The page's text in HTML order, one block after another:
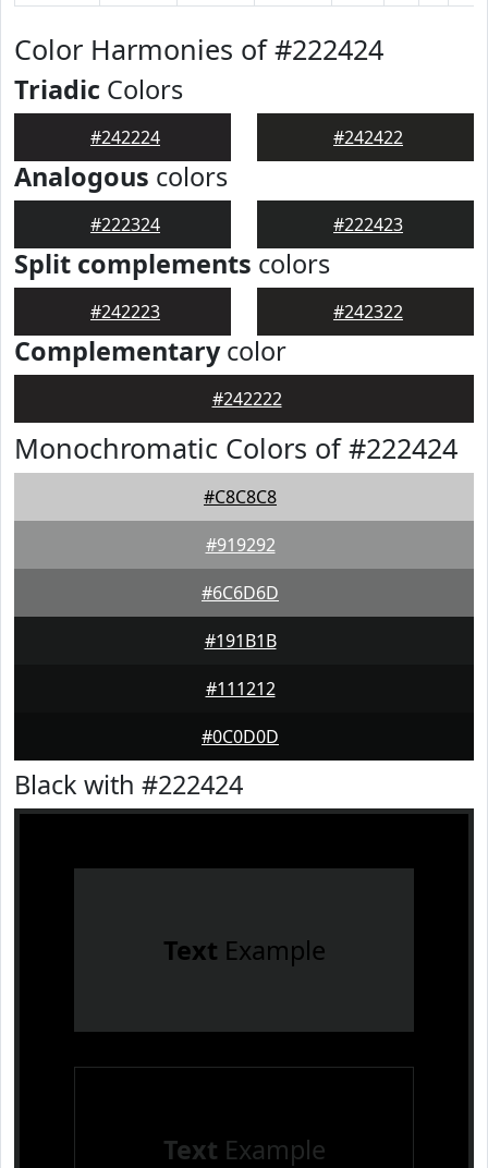
Color Harmonies of #222424
Triadic Colors
#242224 #242422
Analogous colors
#222324 #222423
Split complements colors
#242223 #242322
Complementarycolor
#242222
Monochromatic Colors of #222424
#C8C8C8
#919292
#6C6D6D
#191B1B
#111212
#0C0D0D
Black with #222424
Text Example
Text Example